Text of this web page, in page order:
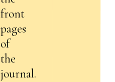
front
pages
of
the
journal.